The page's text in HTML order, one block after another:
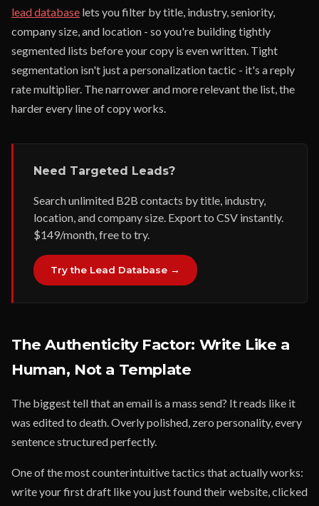
lead database lets you filter by title, industry, seniority,
company size, and location - so you're building tightly
segmented lists before your copy is even written. Tight
segmentation isn't just a personalization tactic - it's a reply
rate multiplier. The narrower and more relevant the list, the
harder every line of copy works.
Need Targeted Leads?
Search unlimited B2B contacts by title, industry,
location, and company size. Export to CSV instantly.
$149/month, free to try.
Try the Lead Database →
The Authenticity Factor: Write Like a
Human, Not a Template
The biggest tell that an email is a mass send? It reads like it
was edited to death. Overly polished, zero personality, every
sentence structured perfectly.
One of the most counterintuitive tactics that actually works:
write your first draft like you just found their website, clicked